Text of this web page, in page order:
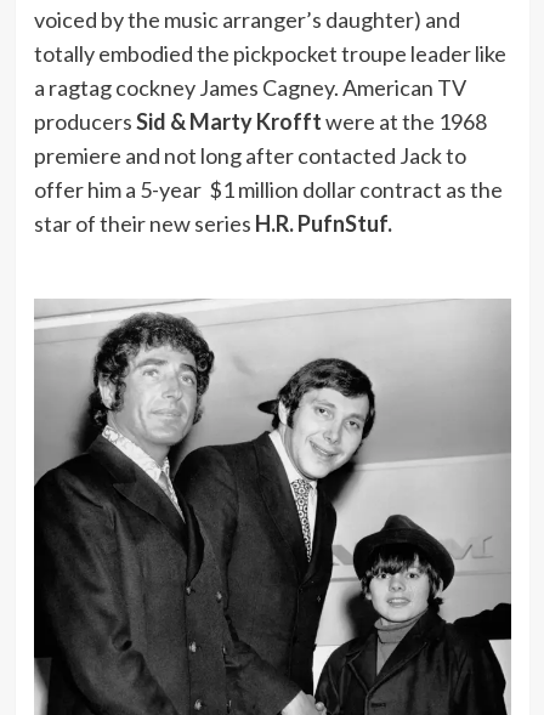
voiced by the music arranger’s daughter) and
totally embodied the pickpocket troupe leader like
a ragtag cockney James Cagney. American TV
producersSid & Marty Krofftwere at the 1968
premiere and not long after contacted Jack to
offer him a 5-year $1 million dollar contract as the
star of their new series H.R. PufnStuf.